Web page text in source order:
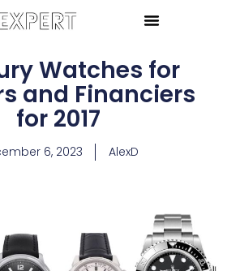
Watches for
and Financiers
for 2017
6, 2023 AlexD